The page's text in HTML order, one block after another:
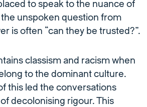
to speak to the nuance of
unspoken question from
is often “can they be trusted?”.
classism and racism when
to the dominant culture.
this led the conversations
decolonising rigour. This